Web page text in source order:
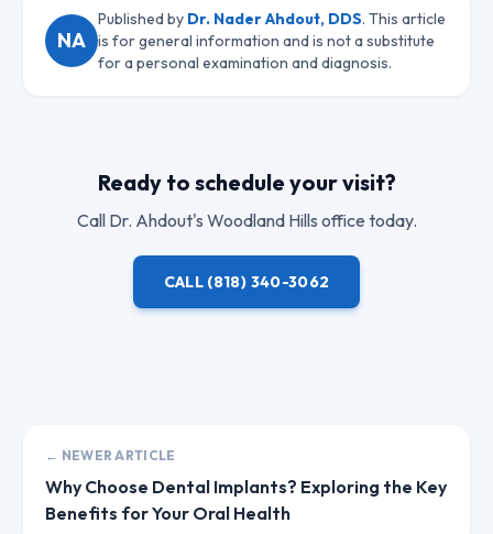
NA
Published by Dr. Nader Ahdout, DDS. This article
is for general information and is not a substitute
for a personal examination and diagnosis.
Ready to schedule your visit?
Call Dr. Ahdout's Woodland Hills office today.
CALL (818) 340-3062
← NEWER ARTICLE
Why Choose Dental Implants? Exploring the Key
Benefits for Your Oral Health